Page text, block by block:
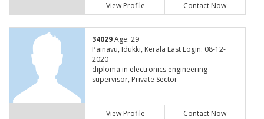
View Profile Contact Now
34029Age: 29
Painavu, Idukki, Kerala Last Login: 08-12-
2020
diploma in electronics engineering
supervisor, Private Sector
View Profile Contact Now